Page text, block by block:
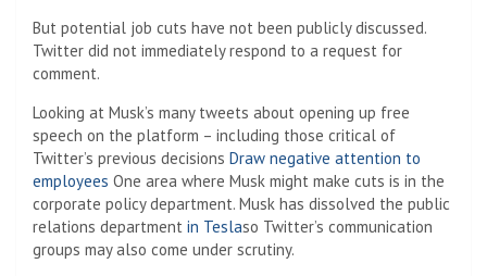
But potential job cuts have not been publicly discussed.
Twitter did not immediately respond to a request for
comment.
Looking at Musk’s many tweets about opening up free
speech on the platform – including those critical of
Twitter’s previous decisions Draw negative attention to
employees One area where Musk might make cuts is in the
corporate policy department. Musk has dissolved the public
relations department in Teslaso Twitter’s communication
groups may also come under scrutiny.